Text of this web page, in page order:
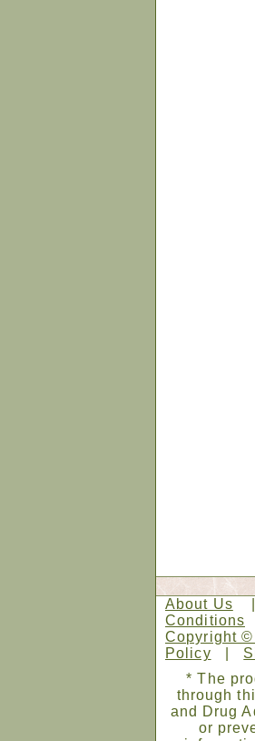
About Us
Conditions
Copyright ©
Policy
* The
through
and Drug
or